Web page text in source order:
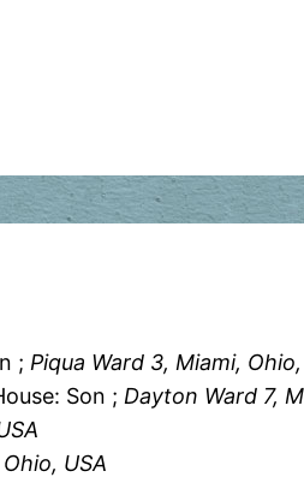
;Piqua Ward 3, Miami,
Son ;Dayton Ward 7,
USA